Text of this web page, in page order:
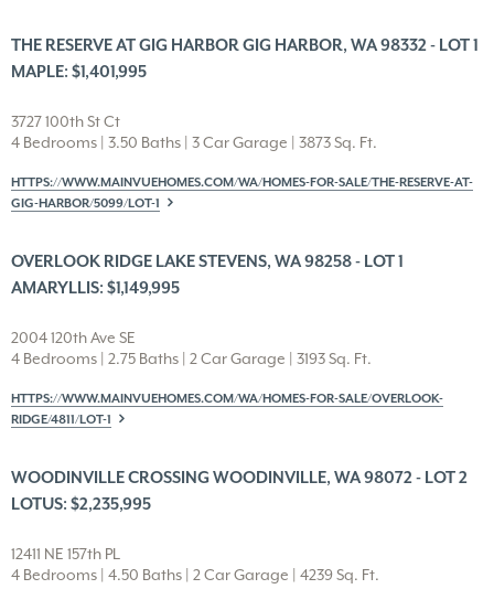
THE RESERVE AT GIG HARBOR GIG HARBOR, WA 98332 - LOT 1
MAPLE: $1,401,995
3727 100th St Ct
4 Bedrooms | 3.50 Baths | 3 Car Garage | 3873 Sq. Ft.
HTTPS://WWW.MAINVUEHOMES.COM/WA/HOMES-FOR-SALE/THE-RESERVE-AT-
GIG-HARBOR/5099/LOT-1
OVERLOOK RIDGE LAKE STEVENS, WA 98258 - LOT 1
AMARYLLIS: $1,149,995
2004 120th Ave SE
4 Bedrooms | 2.75 Baths | 2 Car Garage | 3193 Sq. Ft.
HTTPS://WWW.MAINVUEHOMES.COM/WA/HOMES-FOR-SALE/OVERLOOK-
RIDGE/4811/LOT-1
WOODINVILLE CROSSING WOODINVILLE, WA 98072 - LOT 2
LOTUS: $2,235,995
12411 NE 157th PL
4 Bedrooms | 4.50 Baths | 2 Car Garage | 4239 Sq. Ft.